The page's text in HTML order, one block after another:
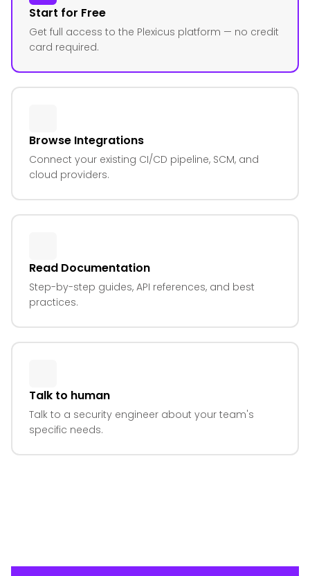
Start for Free
Get full access to the Plexicus platform — no credit
card required.
Browse Integrations
Connect your existing CI/CD pipeline, SCM, and
cloud providers.
Read Documentation
Step-by-step guides, API references, and best
practices.
Talk to human
Talk to a security engineer about your team's
specific needs.